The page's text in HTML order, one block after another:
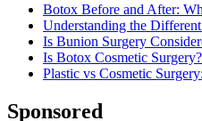
Botox Before and After:
Understanding the
Is Bunion Surgery
Is Botox Cosmetic
Plastic vs Cosmetic
Sponsored